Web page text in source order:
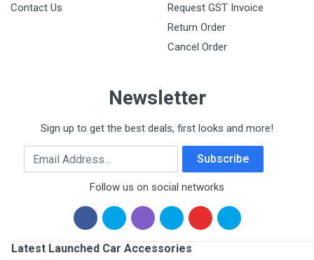
Contact Us
Request GST Invoice
Return Order
Cancel Order
Newsletter
Sign up to get the best deals, first looks and more!
Email Address Subscribe
Follow us on social networks
Latest Launched Car Accessories